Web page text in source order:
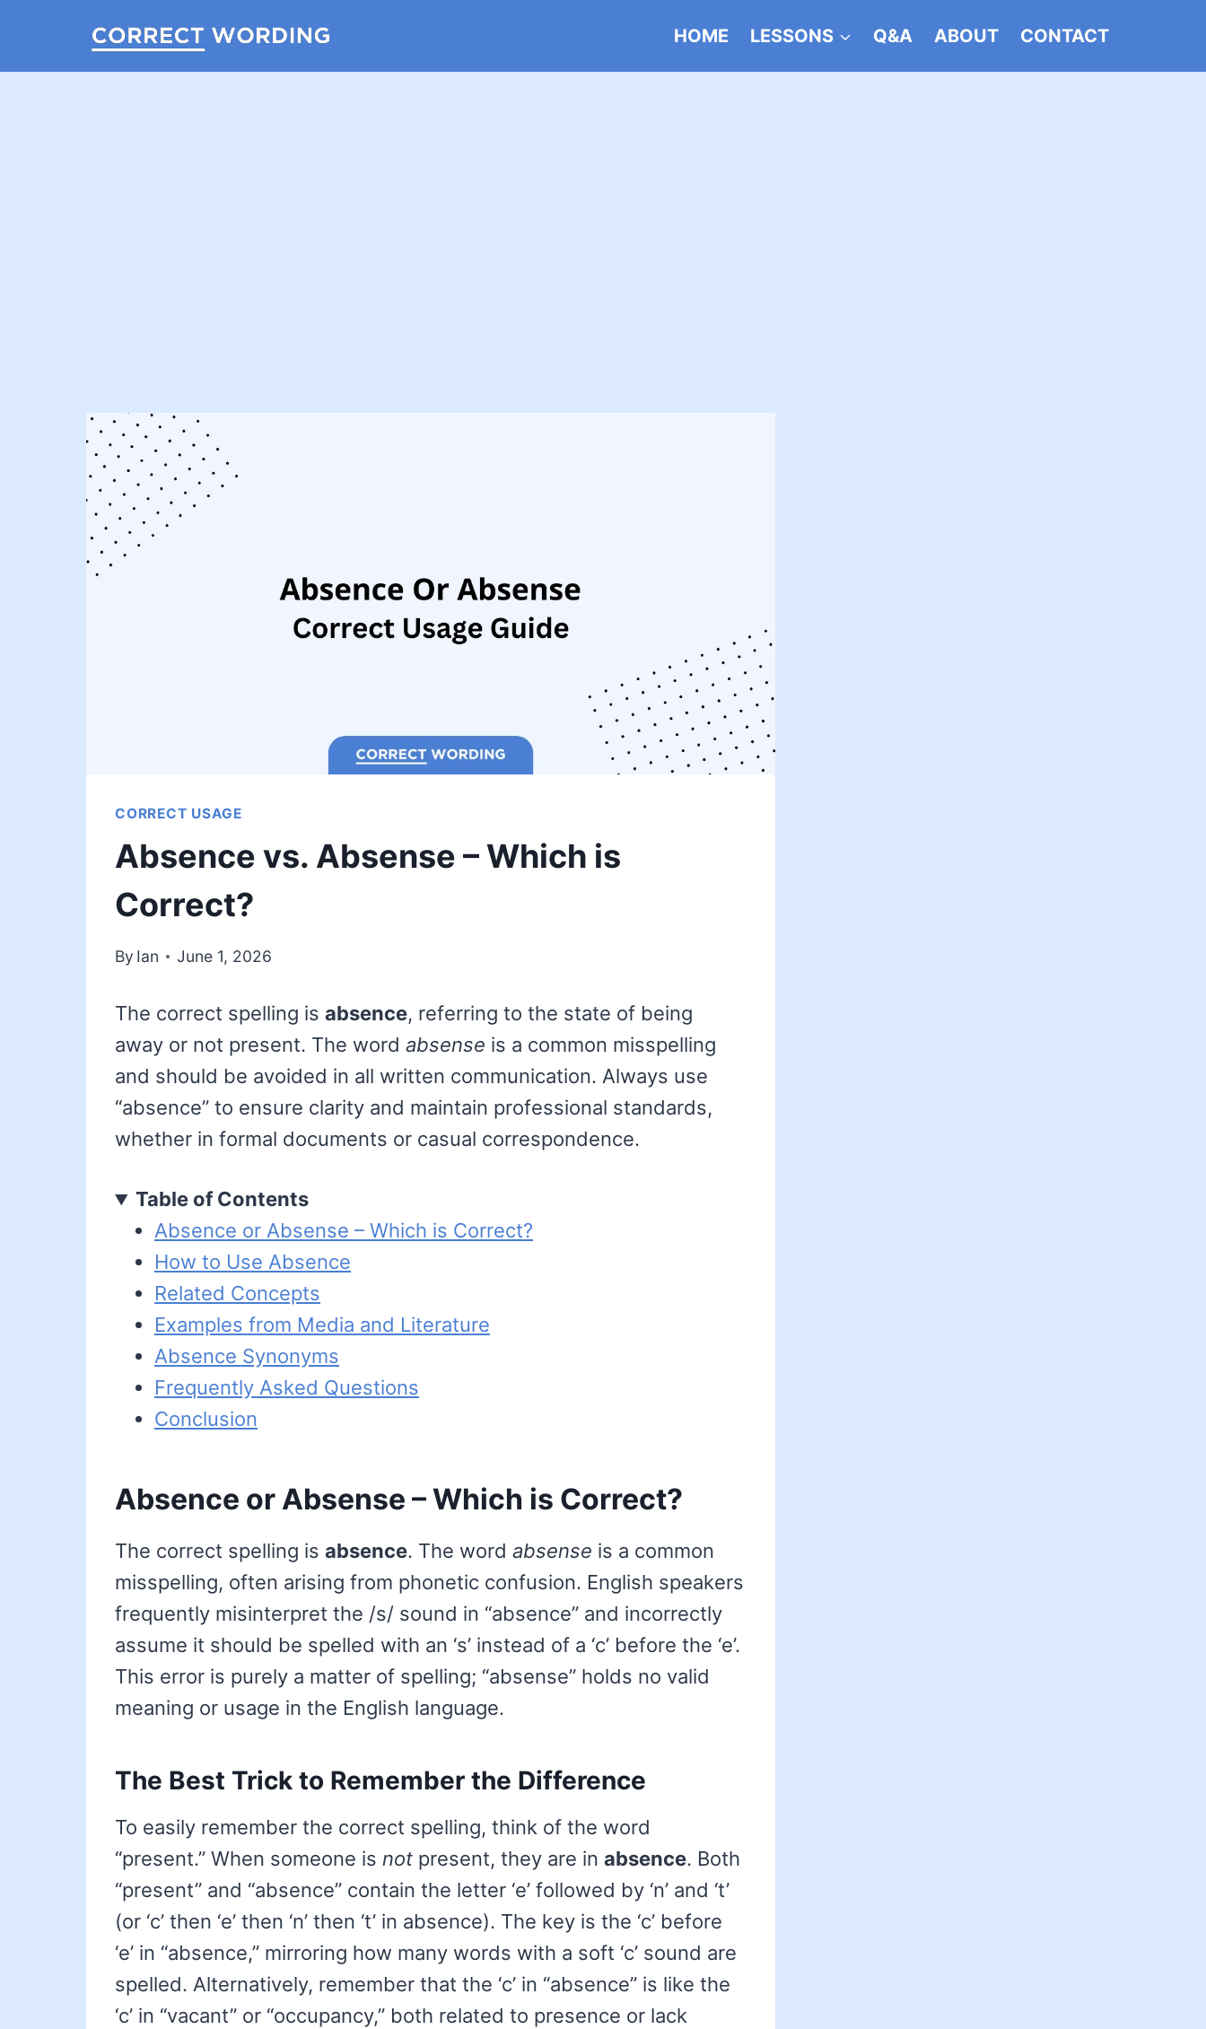
HOME LESSONS Q&A ABOUT CONTACT
CORRECT USAGE
Absence vs. Absense – Which is
Correct?
By Ian June 1, 2026
The correct spelling is absence, referring to the state of being
away or not present. The word absense is a common misspelling
and should be avoided in all written communication. Always use
“absence” to ensure clarity and maintain professional standards,
whether in formal documents or casual correspondence.
Table of Contents
Absence or Absense – Which is Correct?
How to Use Absence
Related Concepts
Examples from Media and Literature
Absence Synonyms
Frequently Asked Questions
Conclusion
Absence or Absense – Which is Correct?
The correct spelling is absence. The word absense is a common
misspelling, often arising from phonetic confusion. English speakers
frequently misinterpret the /s/ sound in “absence” and incorrectly
assume it should be spelled with an ‘s’ instead of a ‘c’ before the ‘e’.
This error is purely a matter of spelling; “absense” holds no valid
meaning or usage in the English language.
The Best Trick to Remember the Difference
To easily remember the correct spelling, think of the word
“present.” When someone is not present, they are in absence. Both
“present” and “absence” contain the letter ‘e’ followed by ‘n’ and ‘t’
(or ‘c’ then ‘e’ then ‘n’ then ‘t’ in absence). The key is the ‘c’ before
‘e’ in “absence,” mirroring how many words with a soft ‘c’ sound are
spelled. Alternatively, remember that the ‘c’ in “absence” is like the
‘c’ in “vacant” or “occupancy,” both related to presence or lack